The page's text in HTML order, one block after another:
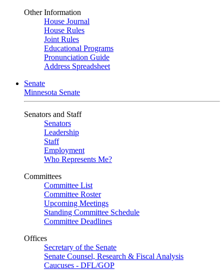
Other Information
House Journal
House Rules
Joint Rules
Educational Programs
Pronunciation Guide
Address Spreadsheet
Senate
Minnesota Senate
Senators and Staff
Senators
Leadership
Staff
Employment
Who Represents Me?
Committees
Committee List
Committee Roster
Upcoming Meetings
Standing Committee Schedule
Committee Deadlines
Offices
Secretary of the Senate
Senate Counsel, Research & Fiscal Analysis
Caucuses - DFL/GOP